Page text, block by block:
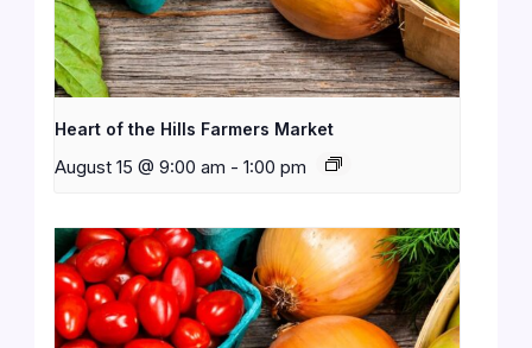
Heart of the Hills Farmers Market
August 15 @ 9:00 am - 1:00 pm